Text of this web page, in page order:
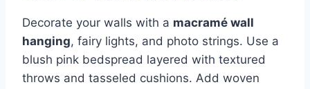
Decorate your walls with a macramé wall
hanging, fairy lights, and photo strings. Use a
blush pink bedspread layered with textured
throws and tasseled cushions. Add woven